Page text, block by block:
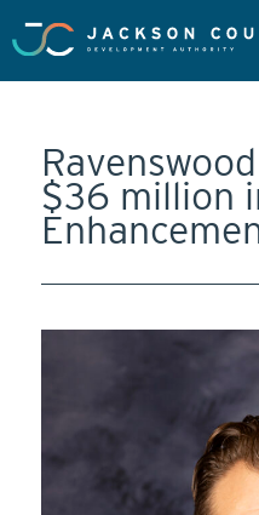
$36 million